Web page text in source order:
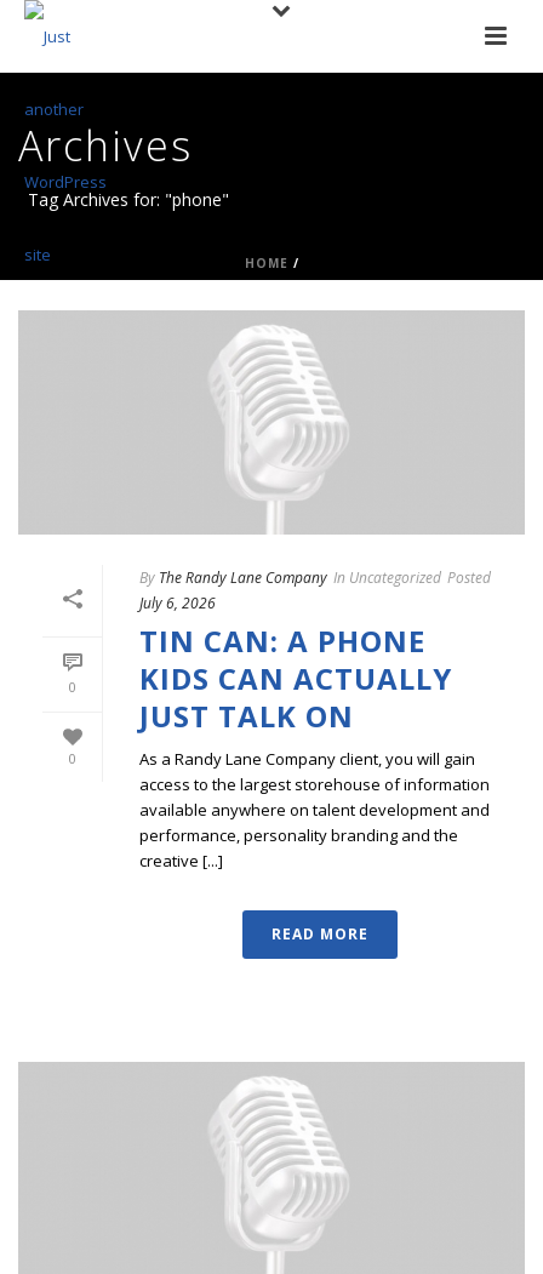
Archives
Tag Archives for: "phone"
HOME /
0
0
By The Randy Lane Company In Uncategorized Posted
July 6, 2026
TIN CAN: A PHONE
KIDS CAN ACTUALLY
JUST TALK ON
As a Randy Lane Company client, you will gain
access to the largest storehouse of information
available anywhere on talent development and
performance, personality branding and the
creative [...]
READ MORE